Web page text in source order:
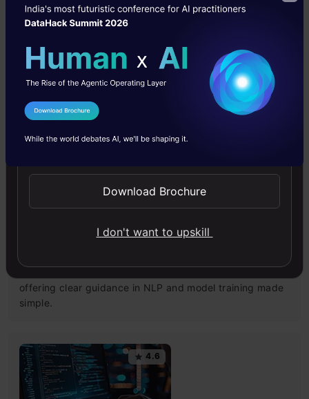
Generative AI - A Way of Life
Explore Generative AI for beginners: create text and
images, use top AI tools, learn practical skills, and ethics.
4.5
Getting Started with Large Language
offering clear guidance in NLP and model training made
simple.
4.6
I Agree to the
Send WhatsApp Updates
Download Brochure
I don't want to upskill